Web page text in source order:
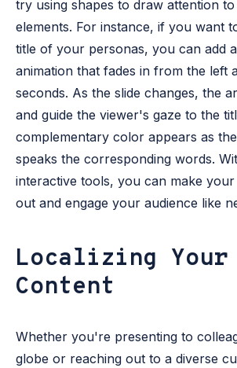
try using shapes to draw attention
elements. For instance, if you want
title of your personas, you can add
animation that fades in from the left
seconds. As the slide changes, the
and guide the viewer's gaze to the
complementary color appears as
speaks the corresponding words.
interactive tools, you can make
out and engage your audience like
Localizing Your
Content
Whether you're presenting to
globe or reaching out to a diverse